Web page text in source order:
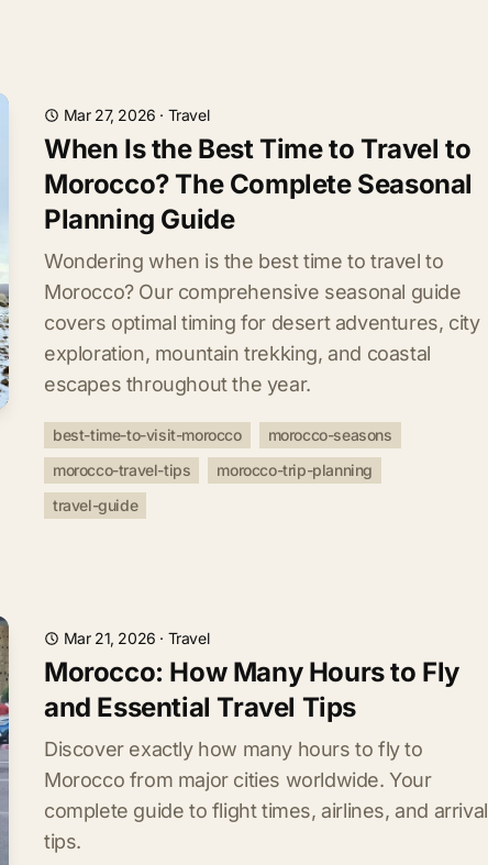
Mar 27, 2026 · Travel
When Is the Best Time to Travel to
Morocco? The Complete Seasonal
Planning Guide
Wondering when is the best time to travel to
Morocco? Our comprehensive seasonal guide
covers optimal timing for desert adventures, city
exploration, mountain trekking, and coastal
escapes throughout the year.
best-time-to-visit-morocco
morocco-seasons
morocco-travel-tips
morocco-trip-planning
travel-guide
Mar 21, 2026 · Travel
Morocco: How Many Hours to Fly
and Essential Travel Tips
Discover exactly how many hours to fly to
Morocco from major cities worldwide. Your
complete guide to flight times, airlines, and arrival
tips.